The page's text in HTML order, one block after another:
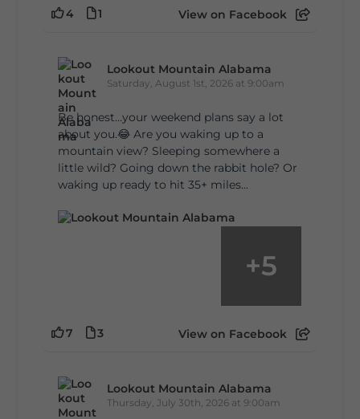
4 1 View on Facebook
Lookout Mountain Alabama
Saturday, August 1st, 2026 at 9:00am
Be honest…your weekend plans say a lot
about you.😂 Are you waking up to a
mountain view? Sleeping somewhere a
little wild? Going down the rabbit hole? Or
waking up ready to hit 35+ miles...
+5
7 3 View on Facebook
Lookout Mountain Alabama
Thursday, July 30th, 2026 at 9:00am